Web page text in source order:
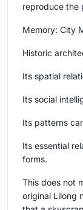
reproduce the
Memory: City
Historic
Its spatial
Its social
Its patterns
Its essential
forms.
This does not
original Lilong